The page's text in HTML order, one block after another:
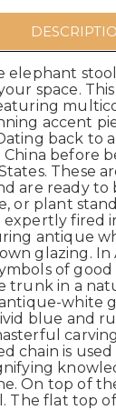
elephant stool
space.
accent
back to
China before
These
are ready to
or plant
fired
antique
glazing . In
of
trunk in a
white
blue and
chain is used
On top of
The flat top